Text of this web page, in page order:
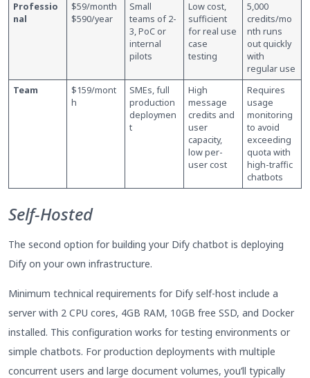
Professio
nal
$59/month
$590/year
Small
teams of 2-
3, PoC or
internal
pilots
Low cost,
sufficient
for real use
case
testing
5,000
credits/mo
nth runs
out quickly
with
regular use
Team
$159/mont
h
SMEs, full
production
deploymen
t
High
message
credits and
user
capacity,
low per-
user cost
Requires
usage
monitoring
to avoid
exceeding
quota with
high-traffic
chatbots
Self-Hosted
The second option for building your Dify chatbot is deploying
Dify on your own infrastructure.
Minimum technical requirements for Dify self-host include a
server with 2 CPU cores, 4GB RAM, 10GB free SSD, and Docker
installed. This configuration works for testing environments or
simple chatbots. For production deployments with multiple
concurrent users and large document volumes, you’ll typically